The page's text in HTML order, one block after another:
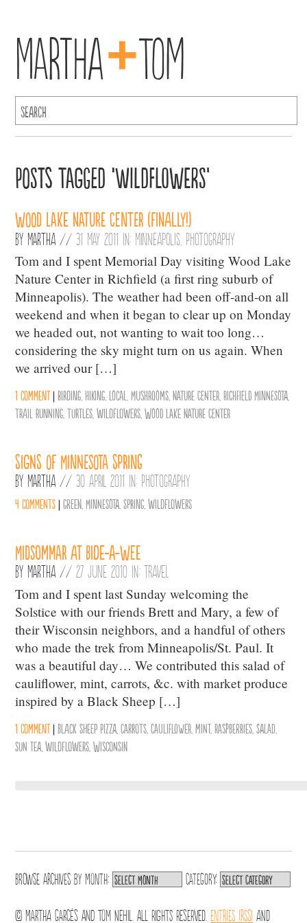
Martha+Tom
Posts Tagged ‘wildflowers’
Wood Lake Nature Center (finally!)
By Martha //31 May 2011 in: Minneapolis Photography
Tom and I spent Memorial Day visiting Wood Lake
Nature Center in Richfield (a first ring suburb of
Minneapolis). The weather had been off-and-on all
weekend and when it began to clear up on Monday
we headed out, not wanting to wait too long…
considering the sky might turn on us again. When
we arrived our […]
1 comment| birding ,hiking ,Local ,Mushrooms ,Nature Center ,Richfield Minnesota
trail running ,turtles ,wildflowers ,Wood Lake Nature Center
Signs of Minnesota Spring
By Martha //30 April 2011 in: Photography
4 comments |Green ,Minnesota ,Spring ,wildflowers
Midsommar at Bide-A-Wee
By Martha //27 June 2010 in:Travel
Tom and I spent last Sunday welcoming the
Solstice with our friends Brett and Mary, a few of
their Wisconsin neighbors, and a handful of others
who made the trek from Minneapolis/St. Paul. It
was a beautiful day… We contributed this salad of
cauliflower, mint, carrots, &c. with market produce
inspired by a Black Sheep […]
1 comment|Black Sheep Pizza ,Carrots ,Cauliflower ,mint,Raspberries ,salad
sun tea ,wildflowers ,Wisconsin
Browse archives byMonth: Category:
© Martha Garcés and Tom Nehil. All Rights Reserved.Entries (RSS) and